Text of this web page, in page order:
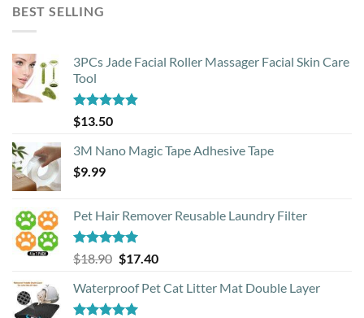
BEST SELLING
3PCs Jade Facial Roller Massager Facial Skin Care
Tool
Rated4.88
out of 5
$13.50
3M Nano Magic Tape Adhesive Tape
$9.99
Pet Hair Remover Reusable Laundry Filter
Rated5.00
out of 5
$18.90 Original
was:
$18.90.
$17.40Current
is:
Waterproof Pet Cat Litter Mat Double Layer